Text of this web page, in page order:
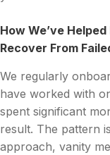
How We’ve
Recover From
We regularly
have worked with
spent significant
result. The pattern
approach, vanity